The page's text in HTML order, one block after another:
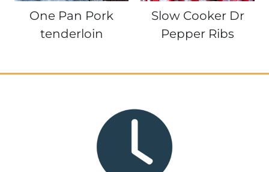
One Pan Pork
tenderloin
Slow Cooker Dr
Pepper Ribs